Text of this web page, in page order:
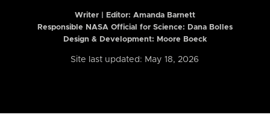
Writer | Editor: Amanda Barnett
Responsible NASA Official for Science: Dana Bolles
Design & Development: Moore Boeck
Site last updated: May 18, 2026